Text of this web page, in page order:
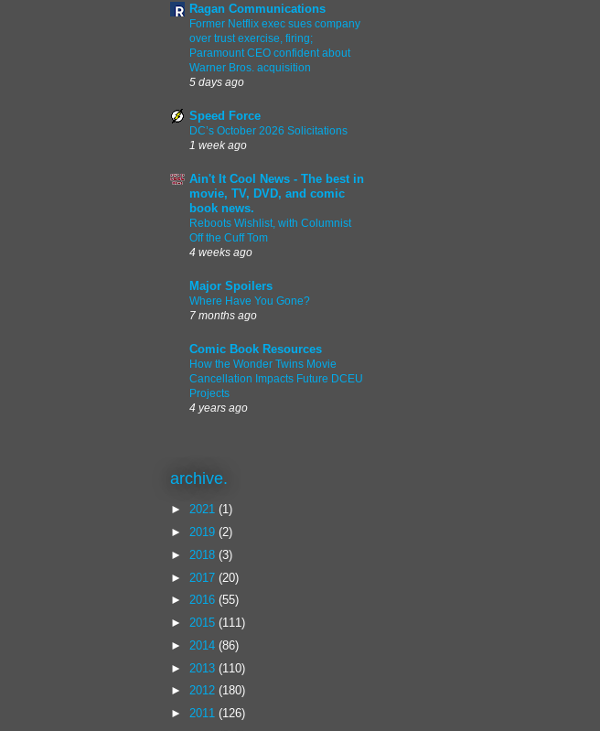
Ragan Communications
Former Netflix exec sues company
over trust exercise, firing;
Paramount CEO confident about
Warner Bros. acquisition
5 days ago
Speed Force
DC’s October 2026 Solicitations
1 week ago
Ain't It Cool News - The best in
movie, TV, DVD, and comic
book news.
Reboots Wishlist, with Columnist
Off the Cuff Tom
4 weeks ago
Major Spoilers
Where Have You Gone?
7 months ago
Comic Book Resources
How the Wonder Twins Movie
Cancellation Impacts Future DCEU
Projects
4 years ago
archive.
► 2021 (1)
► 2019 (2)
► 2018 (3)
► 2017 (20)
► 2016 (55)
► 2015 (111)
► 2014 (86)
► 2013 (110)
► 2012 (180)
► 2011 (126)